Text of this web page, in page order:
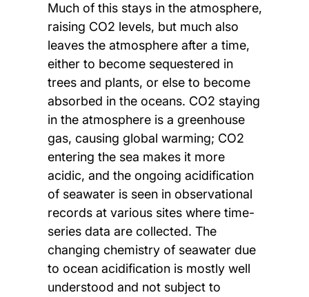
Much of this stays in the atmosphere,
raising CO2 levels, but much also
leaves the atmosphere after a time,
either to become sequestered in
trees and plants, or else to become
absorbed in the oceans. CO2 staying
in the atmosphere is a greenhouse
gas, causing global warming; CO2
entering the sea makes it more
acidic, and the ongoing acidification
of seawater is seen in observational
records at various sites where time-
series data are collected. The
changing chemistry of seawater due
to ocean acidification is mostly well
understood and not subject to